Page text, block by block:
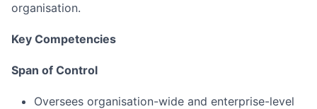
organisation.
Key Competencies
Span of Control
Oversees organisation-wide and enterprise-level